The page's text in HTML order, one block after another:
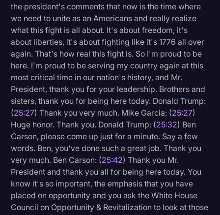
the president's comments that now is the time where
we need to unite as an Americans and really realize
what this fight is all about. It's about freedom, it's
about liberties, it's about fighting like it's 1776 all over
again. That's how real this fight is. So I'm proud to be
here. I'm proud to be serving my country again at this
most critical time in our nation's history, and Mr.
President, thank you for your leadership. Brothers and
sisters, thank you for being here today. Donald Trump:
(25:27) Thank you very much. Mike Garcia: (25:27)
Huge honor. Thank you. Donald Trump: (25:32) Ben
Carson, please come up just for a minute. Say a few
words. Ben, you've done such a great job. Thank you
very much. Ben Carson: (25:42) Thank you Mr.
President and thank you all for being here today. You
know it's so important, the emphasis that you have
placed on opportunity and you ask the White House
Council on Opportunity & Revitalization to look at those